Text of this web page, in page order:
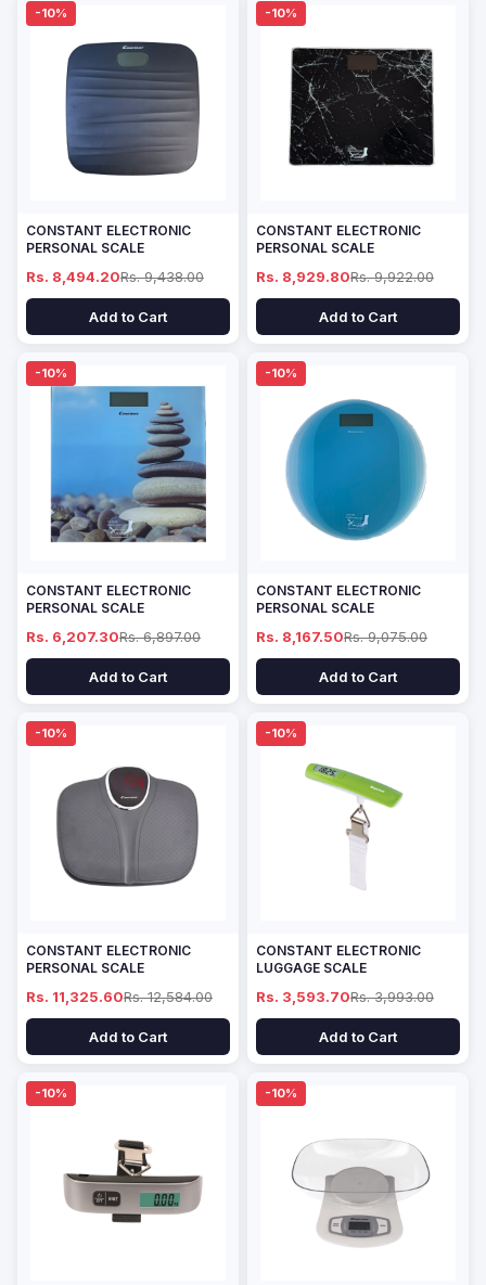
-10%
CONSTANT ELECTRONIC
PERSONAL SCALE
Rs. 8,494.20Rs. 9,438.00
Add to Cart
-10%
CONSTANT ELECTRONIC
PERSONAL SCALE
Rs. 8,929.80Rs. 9,922.00
Add to Cart
-10%
CONSTANT ELECTRONIC
PERSONAL SCALE
Rs. 6,207.30Rs. 6,897.00
Add to Cart
-10%
CONSTANT ELECTRONIC
PERSONAL SCALE
Rs. 8,167.50Rs. 9,075.00
Add to Cart
-10%
CONSTANT ELECTRONIC
PERSONAL SCALE
Rs. 11,325.60Rs. 12,584.00
Add to Cart
-10%
CONSTANT ELECTRONIC
LUGGAGE SCALE
Rs. 3,593.70Rs. 3,993.00
Add to Cart
-10% -10%